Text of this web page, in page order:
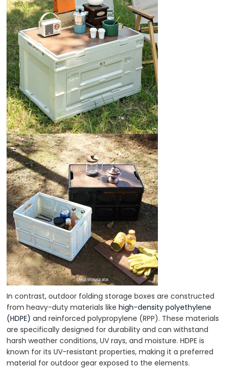
In contrast, outdoor folding storage boxes are constructed
from heavy-duty materials likehigh-density polyethylene
(HDPE) and reinforced polypropylene (RPP). These materials
are specifically designed for durability and can withstand
harsh weather conditions, UV rays, and moisture. HDPE is
known for its UV-resistant properties, making it a preferred
material for outdoor gear exposed to the elements.